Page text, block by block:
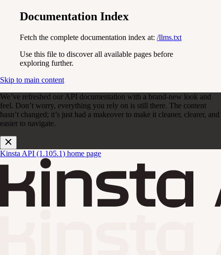
Documentation Index
Fetch the complete documentation index at: /llms.txt
Use this file to discover all available pages before
exploring further.
Skip to main content
We’ve refreshed our API documentation with a brand-new look and
feel. Don’t worry, everything you rely on is still there. The content
hasn’t changed; it’s just had a makeover to make it cleaner, clearer, and
easier to navigate.
Kinsta API (1.105.1) home page